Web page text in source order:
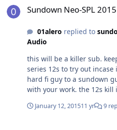
Sundown Neo-SPL 2015
01alero replied to
Audio
this will be a killer sub.
series 12s to try out
hard fi guy to a sundown
with your work. the 12s
January 12, 201511 yr 9